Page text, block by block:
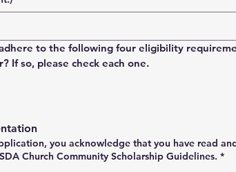
to the following four eligibility
If so, please check each one.
you acknowledge that you have read
Church Community Scholarship Guidelines. *